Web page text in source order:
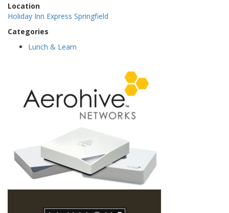
Location
Holiday Inn Express Springfield
Categories
Lunch & Learn